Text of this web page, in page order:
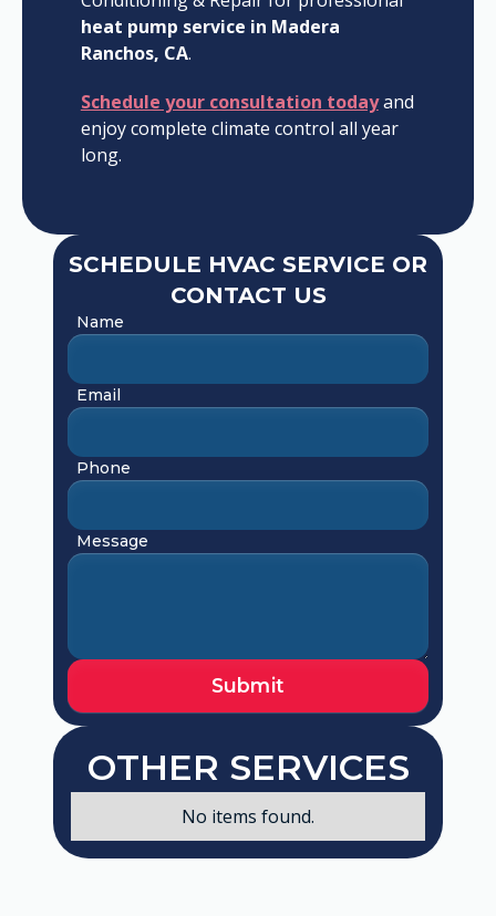
heat pump service in Madera
Ranchos, CA.
Schedule your consultation todayand
enjoy complete climate control all year
long.
SCHEDULE HVAC SERVICE OR
CONTACT US
Name
Email
Phone
Message
OTHER SERVICES
No items found.